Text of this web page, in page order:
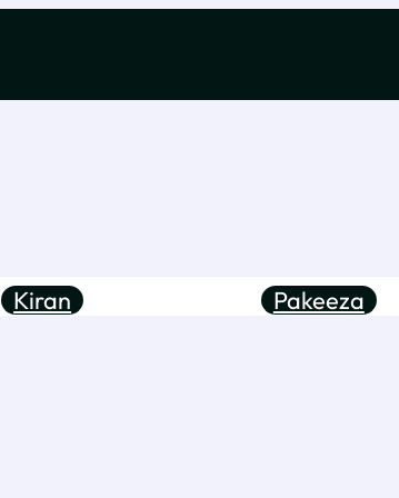
Kiran Pakeeza